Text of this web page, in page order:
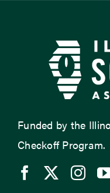
Funded by the
Checkoff Program.